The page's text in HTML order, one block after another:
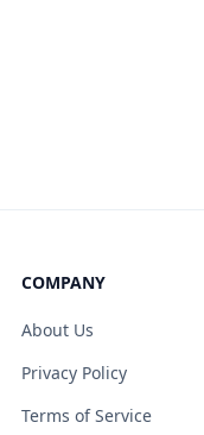
COMPANY
About Us
Privacy Policy
Terms of Service